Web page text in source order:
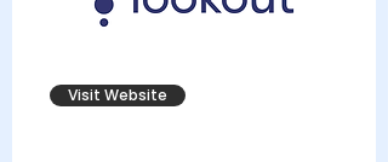
Visit Website